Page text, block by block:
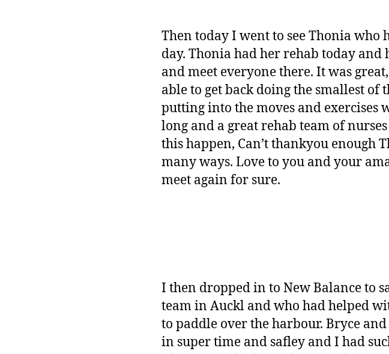
Then today I went to see Thonia
day. Thonia had her rehab today and
and meet everyone there. It was
able to get back doing the smallest
putting into the moves and exercises
long and a great rehab team of
this happen, Can’t thankyou
many ways. Love to you and your
meet again for sure.
I then dropped in to New Balance to
team in Auckl and who had helped
to paddle over the harbour. Bryce
in super time and safley and I had